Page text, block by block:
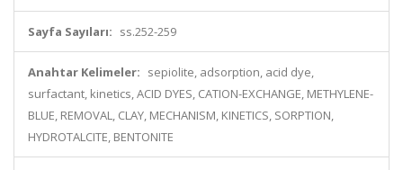
Sayfa Sayıları: ss.252-259
Anahtar Kelimeler: sepiolite, adsorption, acid dye,
surfactant, kinetics, ACID DYES, CATION-EXCHANGE, METHYLENE-
BLUE, REMOVAL, CLAY, MECHANISM, KINETICS, SORPTION,
HYDROTALCITE, BENTONITE